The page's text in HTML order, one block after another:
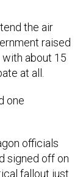
raised
with about 15
at all.
off on
fallout just